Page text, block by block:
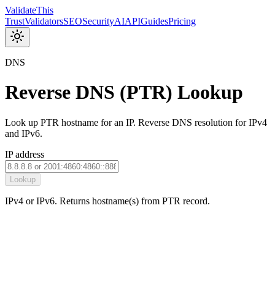
ValidateThis
TrustValidatorsSEOSecurityAIAPIGuidesPricing
DNS
Reverse DNS (PTR) Lookup
Look up PTR hostname for an IP. Reverse DNS resolution for IPv4
and IPv6.
IP address
Lookup
IPv4 or IPv6. Returns hostname(s) from PTR record.